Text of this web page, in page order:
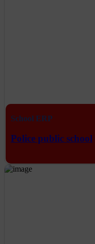
School ERP
Police public school